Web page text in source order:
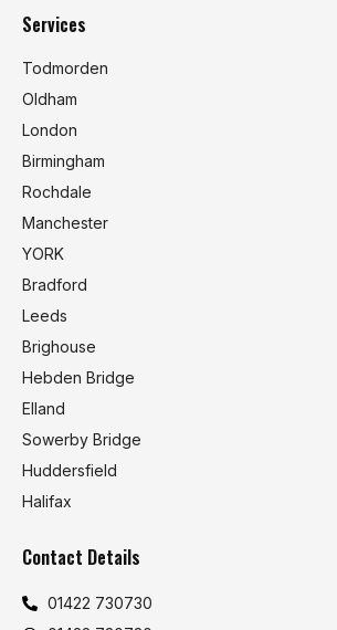
Services
Todmorden
Oldham
London
Birmingham
Rochdale
Manchester
YORK
Bradford
Leeds
Brighouse
Hebden Bridge
Elland
Sowerby Bridge
Huddersfield
Halifax
Contact Details
01422 730730